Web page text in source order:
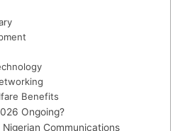
Benefits
Ongoing?
Communications